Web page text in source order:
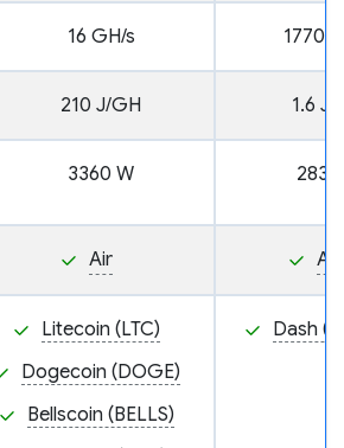
16 GH/s 1770
210 J/GH 1.6 J/
3360 W 2839
Air Air
Litecoin (LTC)
Dogecoin (DOGE)
Bellscoin (BELLS)
Dash